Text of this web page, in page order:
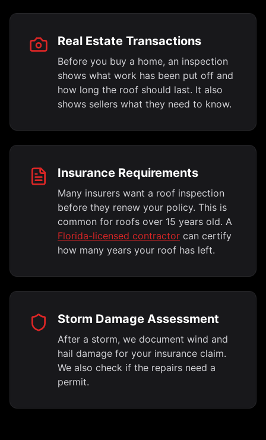
Real Estate Transactions
Before you buy a home, an inspection
shows what work has been put off and
how long the roof should last. It also
shows sellers what they need to know.
Insurance Requirements
Many insurers want a roof inspection
before they renew your policy. This is
common for roofs over 15 years old. A
Florida-licensed contractor can certify
how many years your roof has left.
Storm Damage Assessment
After a storm, we document wind and
hail damage for your insurance claim.
We also check if the repairs need a
permit.